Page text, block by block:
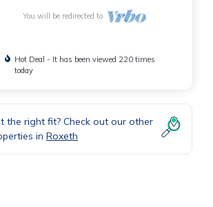
You will be redirected to
Hot Deal - It has been viewed 220 times
today
the right fit? Check out our other
in Roxeth